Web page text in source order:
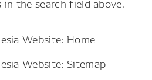
Website: Home
Website: Sitemap